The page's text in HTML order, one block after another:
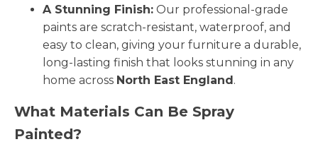
A Stunning Finish: Our professional-grade
paints are scratch-resistant, waterproof, and
easy to clean, giving your furniture a durable,
long-lasting finish that looks stunning in any
home across North East England.
What Materials Can Be Spray
Painted?